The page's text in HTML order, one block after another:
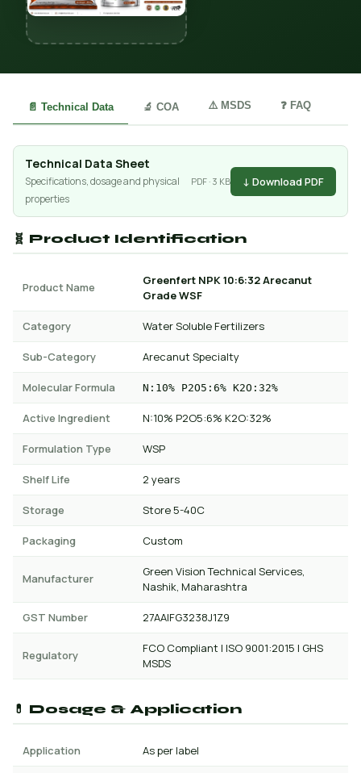
📄 Technical Data 🔬 COA ⚠️ MSDS ❓ FAQ
Technical Data Sheet
Specifications, dosage and physical
properties
PDF · 3 KB ↓ Download PDF
🧬 Product Identification
Product Name
Greenfert NPK 10:6:32 Arecanut
Grade WSF
Category Water Soluble Fertilizers
Sub-Category Arecanut Specialty
Molecular Formula N:10% P2O5:6% K2O:32%
Active Ingredient N:10% P2O5:6% K2O:32%
Formulation Type WSP
Shelf Life 2 years
Storage Store 5-40C
Packaging Custom
Manufacturer
Green Vision Technical Services,
Nashik, Maharashtra
GST Number 27AAIFG3238J1Z9
Regulatory
FCO Compliant | ISO 9001:2015 | GHS
MSDS
💊 Dosage & Application
Application As per label